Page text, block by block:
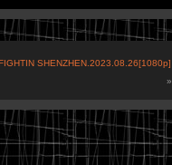
SHENZHEN.2023.08.26[1080p]
»